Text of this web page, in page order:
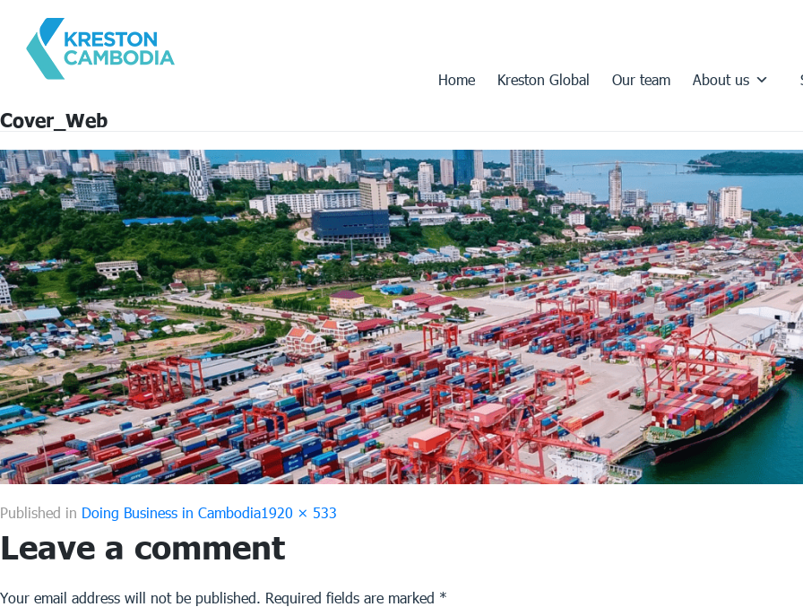
Home Kreston Global Our team About us
Cover_Web
Published in Doing Business in CambodiaFull
size
1920 × 533
Leave a comment
Your email address will not be published. Required fields are marked *